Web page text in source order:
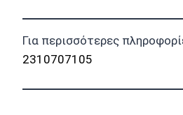
Για περισσότερες
2310707105